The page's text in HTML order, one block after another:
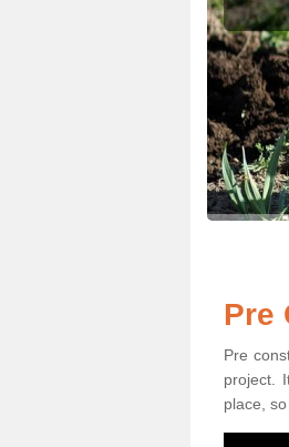
Pre
Pre
project.
place,